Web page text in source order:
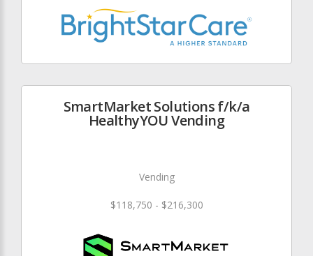
SmartMarket Solutions f/k/a
HealthyYOU Vending
Vending
$118,750 - $216,300